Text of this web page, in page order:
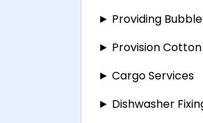
► Providing
► Provision Cotton
► Cargo Services
► Dishwasher